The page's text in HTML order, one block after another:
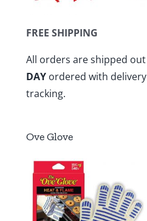
FREE SHIPPING
All orders are shipped out
DAY ordered with delivery
tracking.
Ove Glove